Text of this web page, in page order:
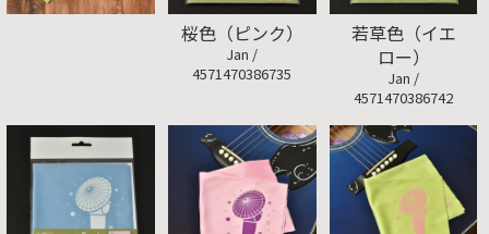
桜色（ピンク）
Jan /
4571470386735
若草色（イエ
ロー）
Jan /
4571470386742